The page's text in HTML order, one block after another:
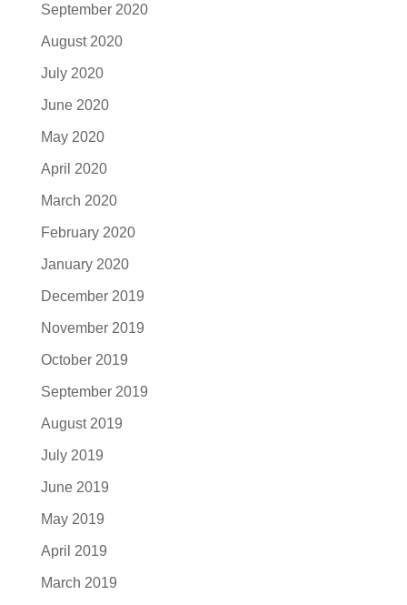
September 2020
August 2020
July 2020
June 2020
May 2020
April 2020
March 2020
February 2020
January 2020
December 2019
November 2019
October 2019
September 2019
August 2019
July 2019
June 2019
May 2019
April 2019
March 2019